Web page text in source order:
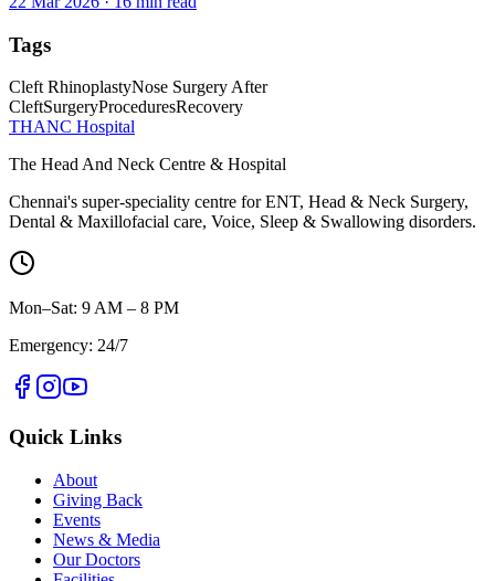
Tags
Cleft RhinoplastyNose Surgery After
CleftSurgeryProceduresRecovery
THANC Hospital
The Head And Neck Centre & Hospital
Chennai's super-speciality centre for ENT, Head & Neck Surgery,
Dental & Maxillofacial care, Voice, Sleep & Swallowing disorders.
Mon–Sat: 9 AM – 8 PM
Emergency: 24/7
Quick Links
About
Giving Back
Events
News & Media
Our Doctors